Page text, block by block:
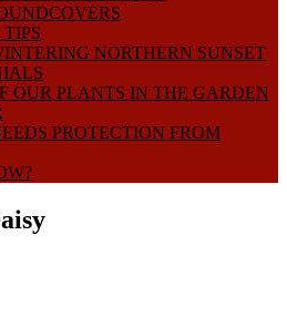
NORTHERN SUNSET
OUR PLANTS IN THE GARDEN
PROTECTION FROM